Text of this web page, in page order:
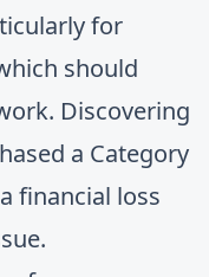
for
should
Discovering
a Category
financial loss